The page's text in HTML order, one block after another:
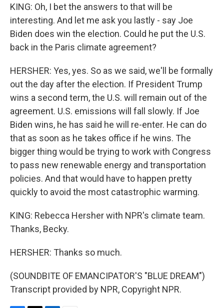
KING: Oh, I bet the answers to that will be
interesting. And let me ask you lastly - say Joe
Biden does win the election. Could he put the U.S.
back in the Paris climate agreement?
HERSHER: Yes, yes. So as we said, we'll be formally
out the day after the election. If President Trump
wins a second term, the U.S. will remain out of the
agreement. U.S. emissions will fall slowly. If Joe
Biden wins, he has said he will re-enter. He can do
that as soon as he takes office if he wins. The
bigger thing would be trying to work with Congress
to pass new renewable energy and transportation
policies. And that would have to happen pretty
quickly to avoid the most catastrophic warming.
KING: Rebecca Hersher with NPR's climate team.
Thanks, Becky.
HERSHER: Thanks so much.
(SOUNDBITE OF EMANCIPATOR'S "BLUE DREAM")
Transcript provided by NPR, Copyright NPR.